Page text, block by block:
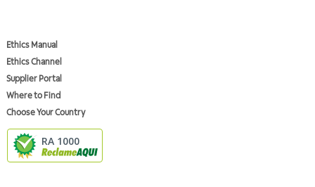
Ethics Manual
Ethics Channel
Supplier Portal
Where to Find
Choose Your Country
RA 1000